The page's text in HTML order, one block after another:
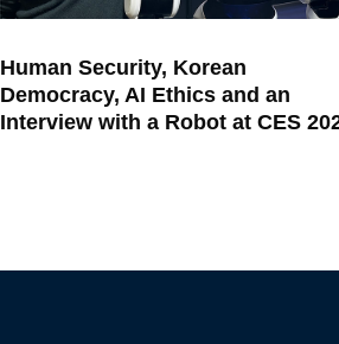
Human Security, Korean
Democracy, AI Ethics and an
Interview with a Robot at CES